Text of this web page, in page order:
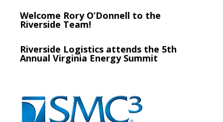
Welcome Rory O’Donnell to the
Riverside Team!
Riverside Logistics attends the 5th
Annual Virginia Energy Summit